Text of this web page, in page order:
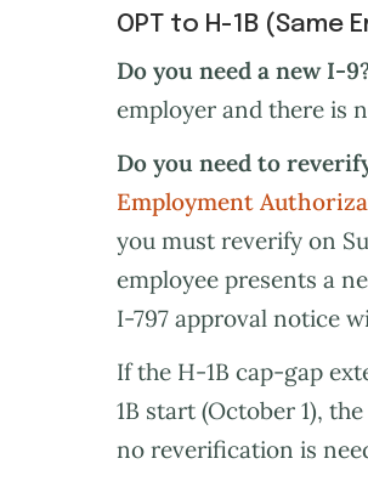
OPT to H-1B (Same
Do you need a new I-
employer and there is
Do you need to
Employment
you must reverify on
employee presents a
I-797 approval notice
If the H-1B cap-gap
1B start (October 1),
no reverification is